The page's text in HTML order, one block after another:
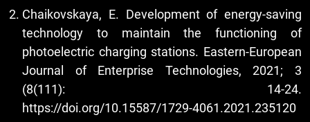
Chaikovskaya, E. Development of energy-saving
technology to maintain the functioning of
photoelectric charging stations. Eastern-European
Journal of Enterprise Technologies, 2021; 3
(8(111): 14-24.
https://doi.org/10.15587/1729-4061.2021.235120